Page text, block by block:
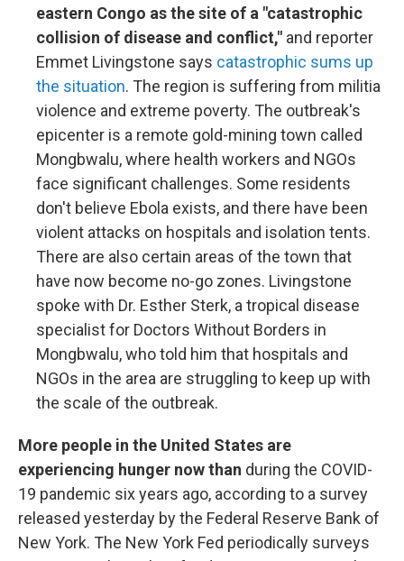
eastern Congo as the site of a "catastrophic
collision of disease and conflict," and reporter
Emmet Livingstone says catastrophic sums up
the situation. The region is suffering from militia
violence and extreme poverty. The outbreak's
epicenter is a remote gold-mining town called
Mongbwalu, where health workers and NGOs
face significant challenges. Some residents
don't believe Ebola exists, and there have been
violent attacks on hospitals and isolation tents.
There are also certain areas of the town that
have now become no-go zones. Livingstone
spoke with Dr. Esther Sterk, a tropical disease
specialist for Doctors Without Borders in
Mongbwalu, who told him that hospitals and
NGOs in the area are struggling to keep up with
the scale of the outbreak.
More people in the United States are
experiencing hunger now than during the COVID-
19 pandemic six years ago, according to a survey
released yesterday by the Federal Reserve Bank of
New York. The New York Fed periodically surveys